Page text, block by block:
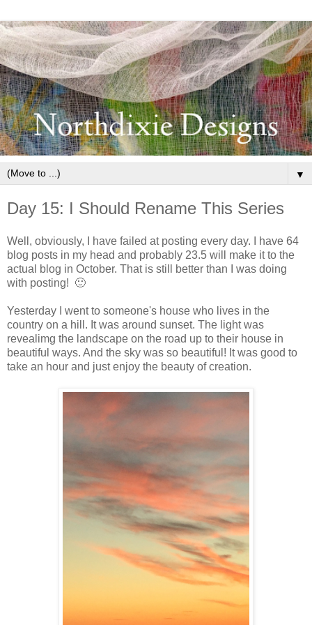
▼
Day 15: I Should Rename This Series
Well, obviously, I have failed at posting every day. I have 64
blog posts in my head and probably 23.5 will make it to the
actual blog in October. That is still better than I was doing
with posting! 🙂
Yesterday I went to someone's house who lives in the
country on a hill. It was around sunset. The light was
revealimg the landscape on the road up to their house in
beautiful ways. And the sky was so beautiful! It was good to
take an hour and just enjoy the beauty of creation.